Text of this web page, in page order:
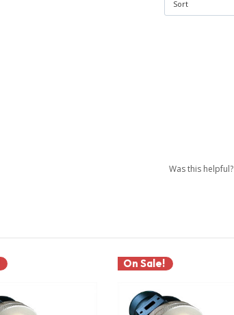
Was this helpful?
On Sale!